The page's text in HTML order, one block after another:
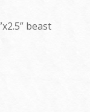
beast